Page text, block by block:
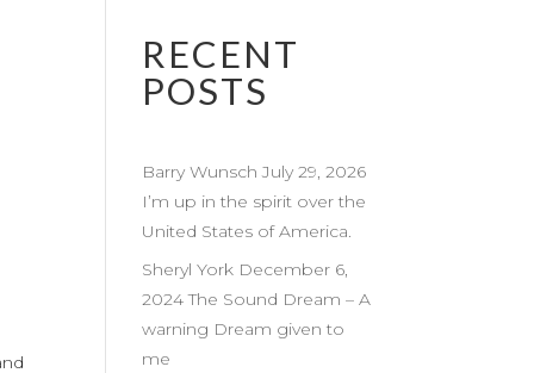
RECENT
POSTS
Barry Wunsch July 29, 2026
I’m up in the spirit over the
United States of America.
Sheryl York December 6,
2024 The Sound Dream – A
warning Dream given to
me